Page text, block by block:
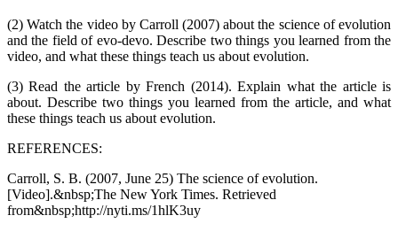
(2) Watch the video by Carroll (2007) about the science of evolution
and the field of evo-devo. Describe two things you learned from the
video, and what these things teach us about evolution.
(3) Read the article by French (2014). Explain what the article is
about. Describe two things you learned from the article, and what
these things teach us about evolution.
REFERENCES:
Carroll, S. B. (2007, June 25) The science of evolution.
[Video].&nbsp;The New York Times. Retrieved
from&nbsp;http://nyti.ms/1hlK3uy